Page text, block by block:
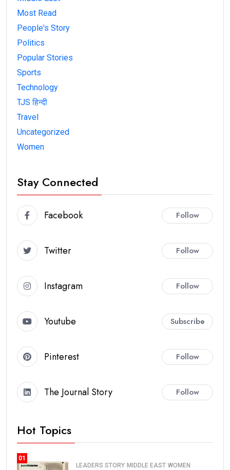
Most Read
People's Story
Politics
Popular Stories
Sports
Technology
TJS हिन्दी
Travel
Uncategorized
Women
Stay Connected
Facebook Follow
Twitter Follow
Instagram Follow
Youtube Subscribe
Pinterest Follow
The Journal Story Follow
Hot Topics
01
LEADERS STORY MIDDLE EAST WOMEN